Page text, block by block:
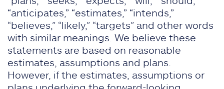
“anticipates,” “estimates,” “intends,”
“believes,” “likely,” “targets” and other words
with similar meanings. We believe these
statements are based on reasonable
estimates, assumptions and plans.
However, if the estimates, assumptions or